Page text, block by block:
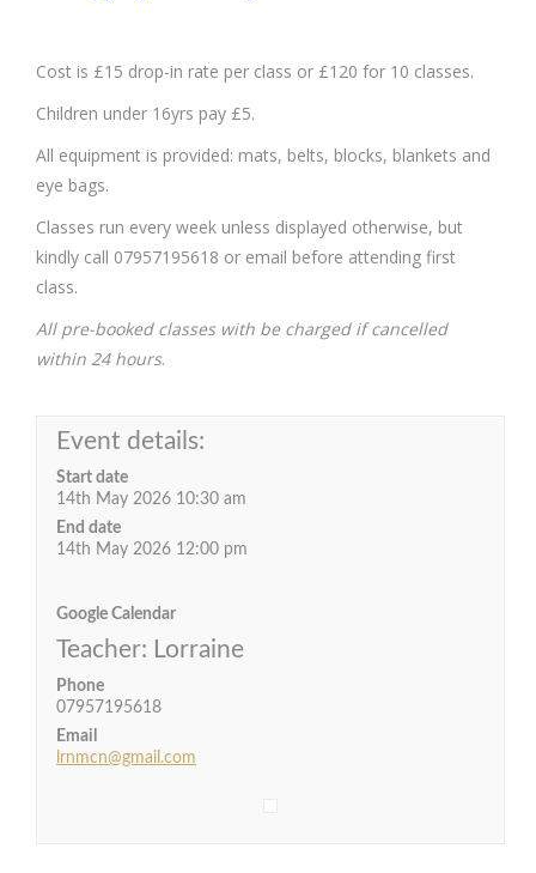
Cost is £15 drop-in rate per class or £120 for 10 classes.
Children under 16yrs pay £5.
All equipment is provided: mats, belts, blocks, blankets and
eye bags.
Classes run every week unless displayed otherwise, but
kindly call 07957195618 or email before attending first
class.
All pre-booked classes with be charged if cancelled
within 24 hours.
Event details:
Start date
14th May 2026 10:30 am
End date
14th May 2026 12:00 pm
Google Calendar
Teacher: Lorraine
Phone
07957195618
Email
lrnmcn@gmail.com